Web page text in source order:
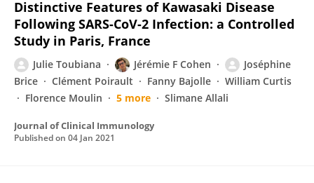
Distinctive Features of Kawasaki Disease
Following SARS-CoV-2 Infection: a Controlled
Study in Paris, France
Julie Toubiana Jérémie F Cohen
Joséphine
Brice
Clément Poirault Fanny Bajolle
William Curtis
Florence Moulin
5 more Slimane Allali
Journal of Clinical Immunology
Published on 04 Jan 2021